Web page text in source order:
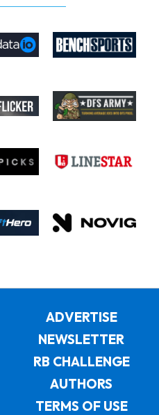
ADVERTISE
NEWSLETTER
RB CHALLENGE
AUTHORS
TERMS OF USE